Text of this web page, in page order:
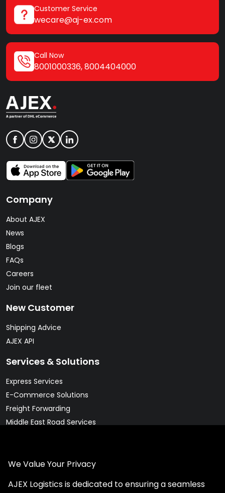
We Value Your Privacy
AJEX Logistics is dedicated to ensuring a seamless
Customer Service
wecare@aj-ex.com
Call Now
8001000336,8004404000
Company
About AJEX
News
Blogs
FAQs
Careers
Join our fleet
New Customer
Shipping Advice
AJEX API
Services & Solutions
Express Services
E-Commerce Solutions
Freight Forwarding
Middle East Road Services
Legal
Client Rights